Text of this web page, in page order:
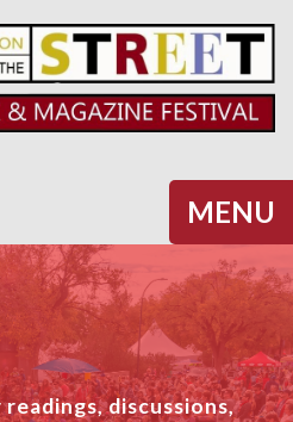
MENU
Halifax
discussions,